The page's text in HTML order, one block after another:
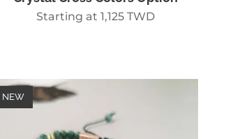
Starting at1,125 TWD
NEW